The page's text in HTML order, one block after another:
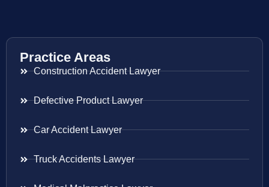
Practice Areas
Construction Accident Lawyer
Defective Product Lawyer
Car Accident Lawyer
Truck Accidents Lawyer